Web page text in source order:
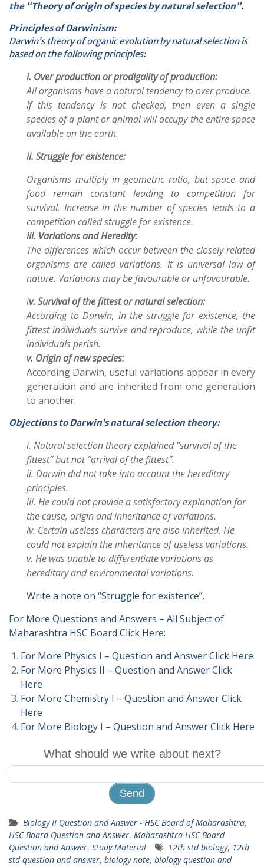
the “Theory of origin of species by natural selection”.
Principles of Darwinism:
Darwin’s theory of organic evolution by natural selection is
based on the following principles:
i. Over production or prodigality of production:
All organisms have a natural tendency to over produce.
If this tendency is not checked, then even a single
species of a plant or animal will occupy theentire space
available on the earth.
ii. Struggle for existence:
Organisms multiply in geometric ratio, but space and
food remain constant leading to competition for
survival. Increase in the number of species leads to a
competition calledstruggle for existence.
iii. Variations and Heredity:
The differences which occur between the closely related
organisms are called variations. It is universal law of
nature. Variations may be favourable or unfavourable.
iv. Survival of the fittest or natural selection:
According to Darwin, in the struggle for existence, the
fittest individuals survive and reproduce, while the unfit
individuals perish.
v. Origin of new species:
According Darwin, useful variations appear in every
generation and are inherited from one generation
to another.
Objections to Darwin’s natural selection theory:
i. Natural selection theory explained “survival of the
fittest” but not “arrival of the fittest”.
ii. Darwin did not take into account the hereditary
principles.
iii. He could not provide a satisfactory explanation for
the cause, origin and inheritance of variations.
iv. Certain useless characters are also inherited. He
could not explain the inheritance of useless variations.
v. He was unable to differentiate variations as
hereditary and environmental variations.
Write a note on “Struggle for existence”.
For More Questions and Answers – All Subject of
Maharashtra HSC Board Click Here:
For More Physics I – Question and Answer Click Here
For More Physics II – Question and Answer Click
Here
For More Chemistry I – Question and Answer Click
Here
For More Biology I – Question and Answer Click Here
What should we write about next?
Biology II Question and Answer - HSC Board of Maharashtra,
HSC Board Question and Answer, Maharashtra HSC Board
Question and Answer, Study Material 12th std biology, 12th
std question and answer, biology note, biology question and